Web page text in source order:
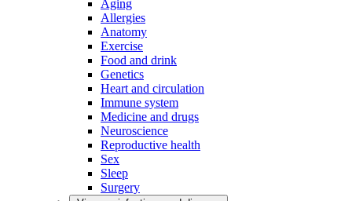
Aging
Allergies
Anatomy
Exercise
Food and drink
Genetics
Heart and circulation
Immune system
Medicine and drugs
Neuroscience
Reproductive health
Sex
Sleep
Surgery